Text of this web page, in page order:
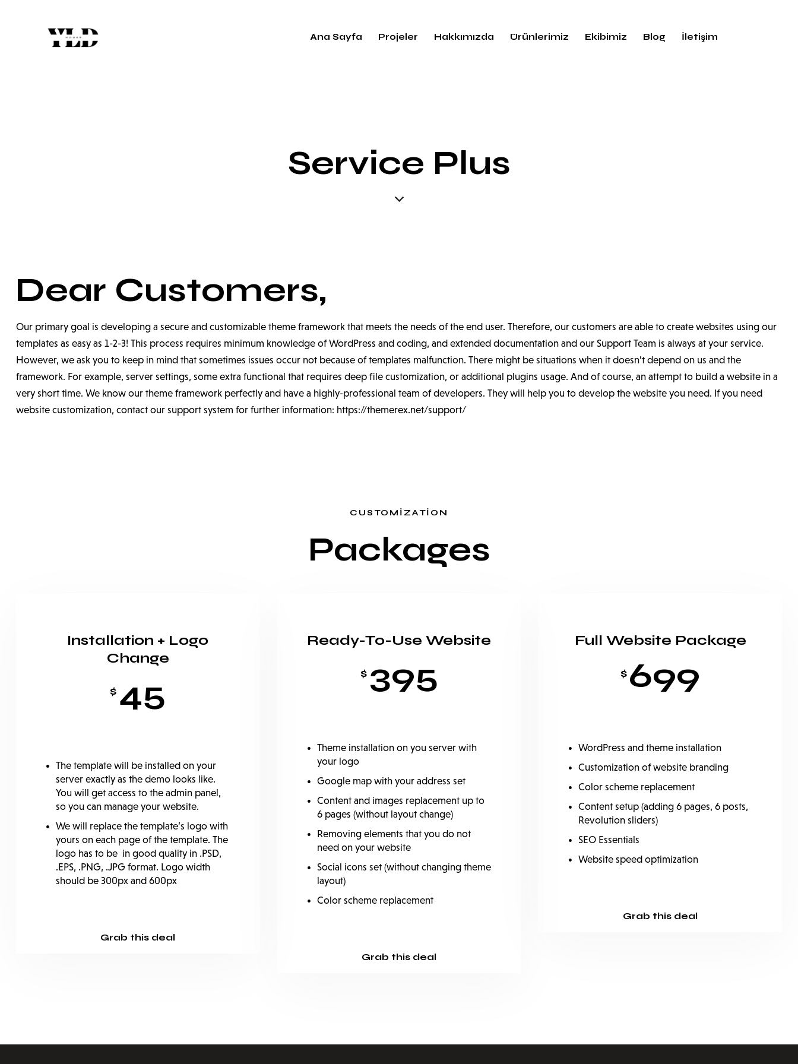
Ana Sayfa Projeler Hakkımızda Ürünlerimiz Ekibimiz Blog İletişim
Service Plus
Dear Customers,
Our primary goal is developing a secure and customizable theme framework that meets the needs of the end user. Therefore, our customers are able to create websites using our
templates as easy as 1-2-3! This process requires minimum knowledge of WordPress and coding, and extended documentation and our Support Team is always at your service.
However, we ask you to keep in mind that sometimes issues occur not because of templates malfunction. There might be situations when it doesn’t depend on us and the
framework. For example, server settings, some extra functional that requires deep file customization, or additional plugins usage. And of course, an attempt to build a website in a
very short time. We know our theme framework perfectly and have a highly-professional team of developers. They will help you to develop the website you need. If you need
website customization, contact our support system for further information: https://themerex.net/support/
CUSTOMIZATION
Packages
Installation + Logo
Change
$ 45
The template will be installed on your
server exactly as the demo looks like.
You will get access to the admin panel,
so you can manage your website.
We will replace the template’s logo with
yours on each page of the template. The
logo has to be in good quality in .PSD,
.EPS, .PNG, .JPG format. Logo width
should be 300px and 600px
Grab this deal
Ready-To-Use Website
$ 395
Theme installation on you server with
your logo
Google map with your address set
Content and images replacement up to
6 pages (without layout change)
Removing elements that you do not
need on your website
Social icons set (without changing theme
layout)
Color scheme replacement
Grab this deal
Full Website Package
$ 699
WordPress and theme installation
Customization of website branding
Color scheme replacement
Content setup (adding 6 pages, 6 posts,
Revolution sliders)
SEO Essentials
Website speed optimization
Grab this deal